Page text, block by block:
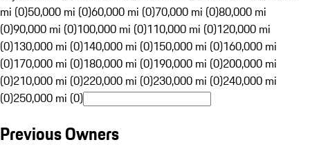
mi (0)50,000 mi (0)60,000 mi (0)70,000 mi (0)80,000 mi
(0)90,000 mi (0)100,000 mi (0)110,000 mi (0)120,000 mi
(0)130,000 mi (0)140,000 mi (0)150,000 mi (0)160,000 mi
(0)170,000 mi (0)180,000 mi (0)190,000 mi (0)200,000 mi
(0)210,000 mi (0)220,000 mi (0)230,000 mi (0)240,000 mi
(0)250,000 mi (0)
Previous Owners